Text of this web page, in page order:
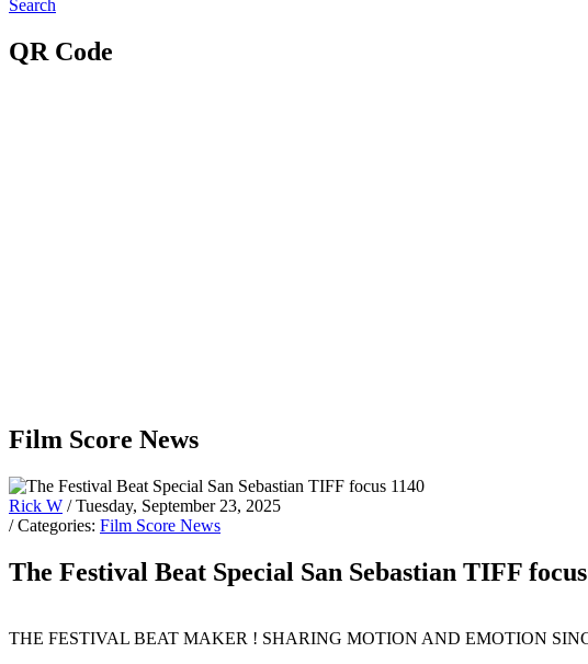
Search
QR Code
Film Score News
Rick W / Tuesday, September 23, 2025
/ Categories: Film Score News
The Festival Beat Special San Sebastian TIFF
THE FESTIVAL BEAT MAKER ! SHARING MOTION AND EMOTION